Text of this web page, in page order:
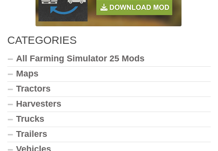
CATEGORIES
All Farming Simulator 25 Mods
Maps
Tractors
Harvesters
Trucks
Trailers
Vehicles